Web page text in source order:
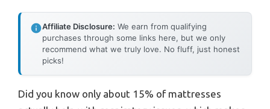
Affiliate Disclosure: We earn from qualifying
purchases through some links here, but we only
recommend what we truly love. No fluff, just honest
picks!
Did you know only about 15% of mattresses